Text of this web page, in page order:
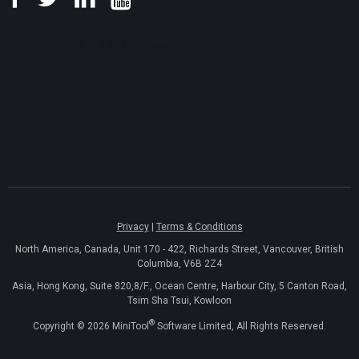
Privacy| Terms & Conditions
North America, Canada, Unit 170 - 422, Richards Street, Vancouver, British
Columbia, V6B 2Z4
Asia, Hong Kong, Suite 820,8/F., Ocean Centre, Harbour City, 5 Canton Road,
Tsim Sha Tsui, Kowloon
Copyright © 2026 MiniTool ® Software Limited, All Rights Reserved.